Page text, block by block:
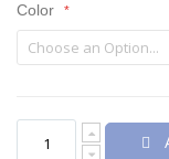
Color